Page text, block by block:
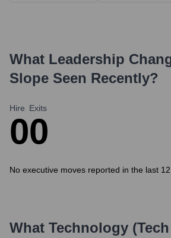
What Leadership
Slope Seen Recently?
Hire
0
Exits
0
No executive moves reported in the last 12
What Technology